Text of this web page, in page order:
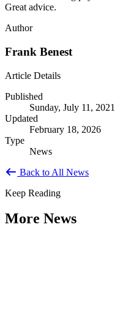
Great advice.
Author
Frank Benest
Article Details
Published
Sunday, July 11, 2021
Updated
February 18, 2026
Type
News
Back to All News
Keep Reading
More News